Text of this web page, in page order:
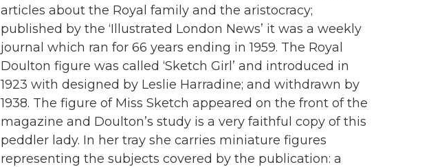
articles about the Royal family and the aristocracy;
published by the ‘Illustrated London News’ it was a weekly
journal which ran for 66 years ending in 1959. The Royal
Doulton figure was called ‘Sketch Girl’ and introduced in
1923 with designed by Leslie Harradine; and withdrawn by
1938. The figure of Miss Sketch appeared on the front of the
magazine and Doulton’s study is a very faithful copy of this
peddler lady. In her tray she carries miniature figures
representing the subjects covered by the publication: a